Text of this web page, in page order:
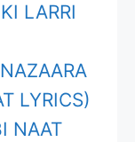
LARRI
LYRICS)
NAAT